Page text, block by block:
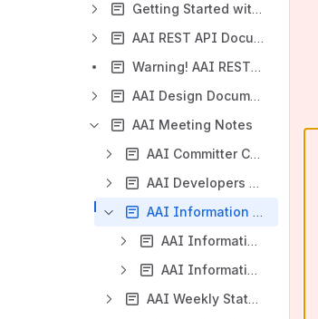
Getting Started with A&AI
AAI REST API Documentation
Warning! AAI REST API Not Safe With Concurrent Access (i.e. more than 1 REST client)
AAI Design Documentation
AAI Meeting Notes
AAI Committer Changes
AAI Developers Meeting
AAI Information Model Reverse Engineering Meeting
AAI Information Model Analysis
AAI Information Model Reverse Engineering Meeting 2019
AAI Weekly Status Meeting (Cancelled)